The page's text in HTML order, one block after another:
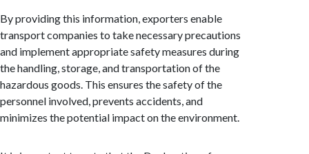
By providing this information, exporters enable
transport companies to take necessary precautions
and implement appropriate safety measures during
the handling, storage, and transportation of the
hazardous goods. This ensures the safety of the
personnel involved, prevents accidents, and
minimizes the potential impact on the environment.